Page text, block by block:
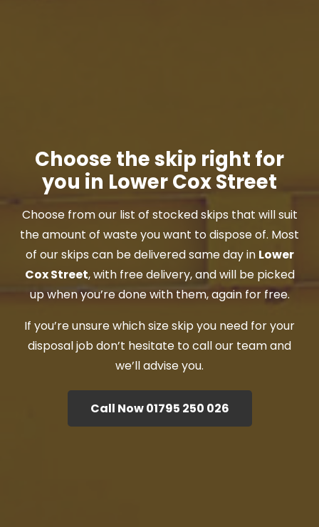
Choose the skip right for
you in Lower Cox Street
Choose from our list of stocked skips that will suit
the amount of waste you want to dispose of. Most
of our skips can be delivered same day in Lower
Cox Street, with free delivery, and will be picked
up when you’re done with them, again for free.
If you’re unsure which size skip you need for your
disposal job don’t hesitate to call our team and
we’ll advise you.
Call Now 01795 250 026